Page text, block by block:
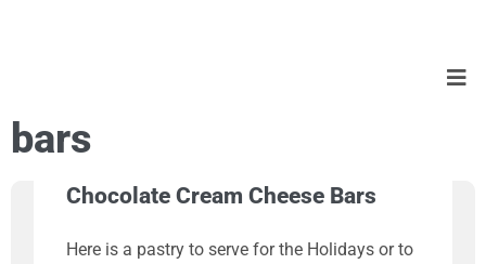
bars
Chocolate Cream Cheese Bars
Here is a pastry to serve for the Holidays or to